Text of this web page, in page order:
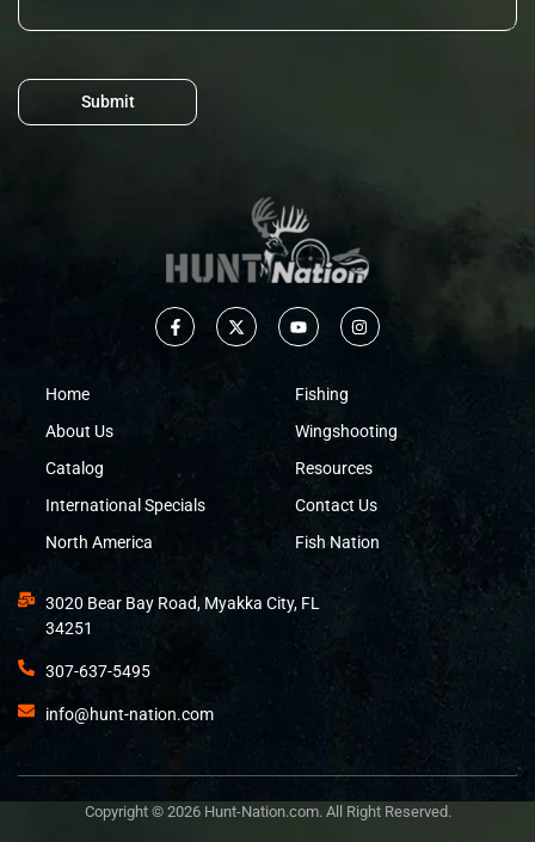
Submit
Home
About Us
Catalog
International Specials
North America
Fishing
Wingshooting
Resources
Contact Us
Fish Nation
3020 Bear Bay Road, Myakka City, FL
34251
307-637-5495
info@hunt-nation.com
Copyright © 2026 Hunt-Nation.com. All Right Reserved.